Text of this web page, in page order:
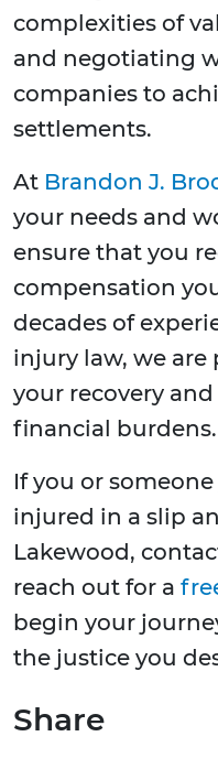
complexities of
and negotiating
companies to
settlements.
At Brandon J.
your needs and
ensure that you
compensation
decades of
injury law, we are
your recovery
financial burdens.
If you or
injured in a slip
Lakewood,
reach out for a
begin your
the justice you
Share